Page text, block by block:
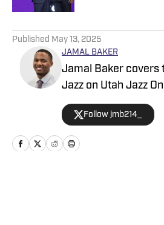
Published May 13, 2025
JAMAL BAKER
Jamal Baker covers
Jazz on Utah Jazz
Follow jmb214_